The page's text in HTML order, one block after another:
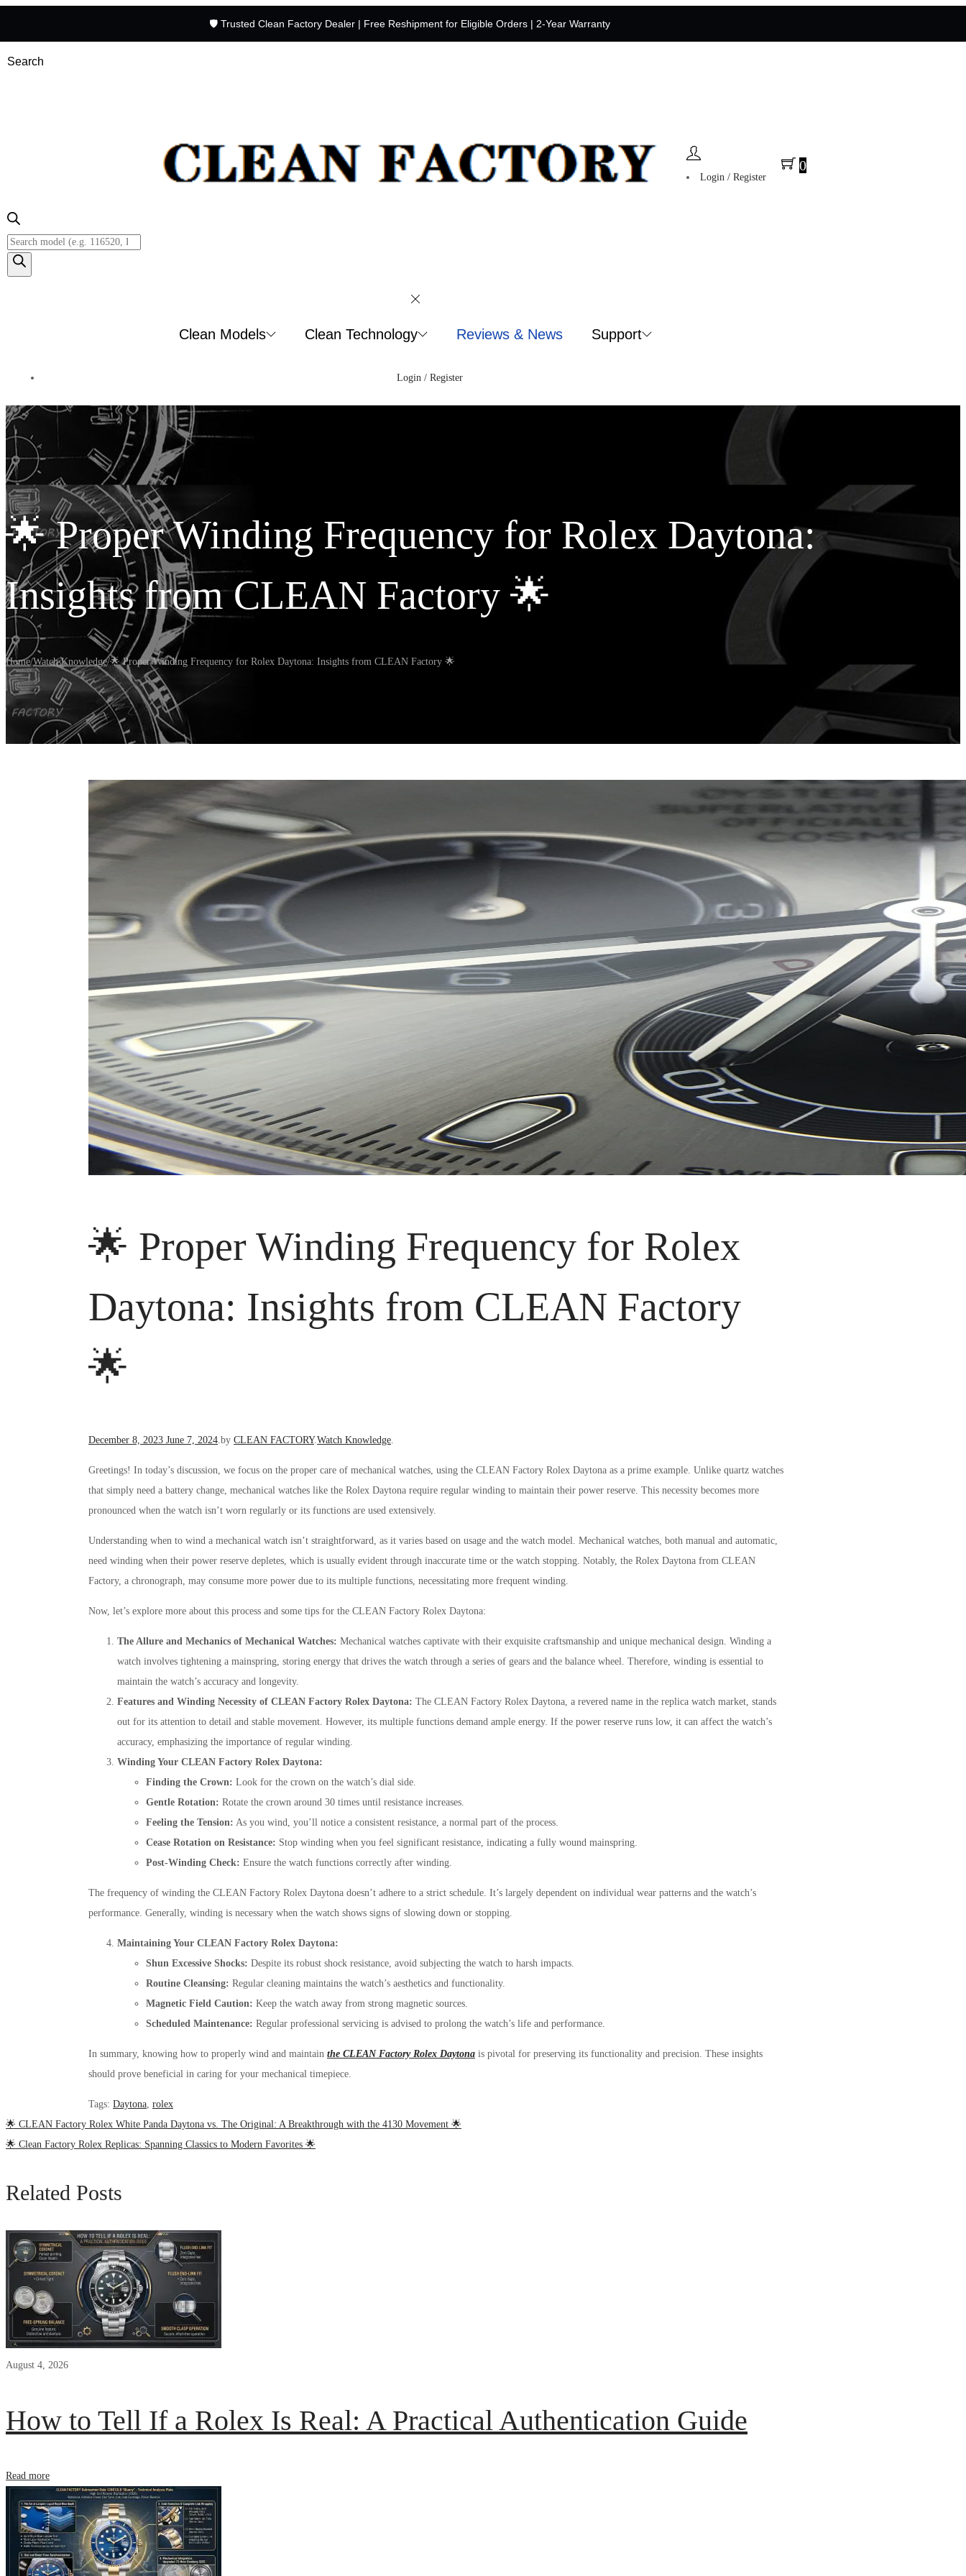
🛡️ Trusted Clean Factory Dealer | Free Reshipment for Eligible Orders | 2-Year Warranty
Search
Login / Register
0
Clean Models Clean Technology Reviews & News Support
Login / Register
🌟 Proper Winding Frequency for Rolex Daytona:
Insights from CLEAN Factory 🌟
Home/Watch Knowledge/🌟 Proper Winding Frequency for Rolex Daytona: Insights from CLEAN Factory 🌟
🌟 Proper Winding Frequency for Rolex
Daytona: Insights from CLEAN Factory
🌟
Posted
December 8, 2023 June 7, 2024 by CLEAN FACTORY.Posted
Watch Knowledge
Greetings! In today’s discussion, we focus on the proper care of mechanical watches, using the CLEAN Factory Rolex Daytona as a prime example. Unlike quartz watches
that simply need a battery change, mechanical watches like the Rolex Daytona require regular winding to maintain their power reserve. This necessity becomes more
pronounced when the watch isn’t worn regularly or its functions are used extensively.
Understanding when to wind a mechanical watch isn’t straightforward, as it varies based on usage and the watch model. Mechanical watches, both manual and automatic,
need winding when their power reserve depletes, which is usually evident through inaccurate time or the watch stopping. Notably, the Rolex Daytona from CLEAN
Factory, a chronograph, may consume more power due to its multiple functions, necessitating more frequent winding.
Now, let’s explore more about this process and some tips for the CLEAN Factory Rolex Daytona:
The Allure and Mechanics of Mechanical Watches: Mechanical watches captivate with their exquisite craftsmanship and unique mechanical design. Winding a
watch involves tightening a mainspring, storing energy that drives the watch through a series of gears and the balance wheel. Therefore, winding is essential to
maintain the watch’s accuracy and longevity.
Features and Winding Necessity of CLEAN Factory Rolex Daytona: The CLEAN Factory Rolex Daytona, a revered name in the replica watch market, stands
out for its attention to detail and stable movement. However, its multiple functions demand ample energy. If the power reserve runs low, it can affect the watch’s
accuracy, emphasizing the importance of regular winding.
Winding Your CLEAN Factory Rolex Daytona:
Finding the Crown: Look for the crown on the watch’s dial side.
Gentle Rotation: Rotate the crown around 30 times until resistance increases.
Feeling the Tension: As you wind, you’ll notice a consistent resistance, a normal part of the process.
Cease Rotation on Resistance: Stop winding when you feel significant resistance, indicating a fully wound mainspring.
Post-Winding Check: Ensure the watch functions correctly after winding.
The frequency of winding the CLEAN Factory Rolex Daytona doesn’t adhere to a strict schedule. It’s largely dependent on individual wear patterns and the watch’s
performance. Generally, winding is necessary when the watch shows signs of slowing down or stopping.
Maintaining Your CLEAN Factory Rolex Daytona:
Shun Excessive Shocks: Despite its robust shock resistance, avoid subjecting the watch to harsh impacts.
Routine Cleansing: Regular cleaning maintains the watch’s aesthetics and functionality.
Magnetic Field Caution: Keep the watch away from strong magnetic sources.
Scheduled Maintenance: Regular professional servicing is advised to prolong the watch’s life and performance.
In summary, knowing how to properly wind and maintain the CLEAN Factory Rolex Daytona is pivotal for preserving its functionality and precision. These insights
should prove beneficial in caring for your mechanical timepiece.
Tags: Daytona rolex
🌟 CLEAN Factory Rolex White Panda Daytona vs. The Original: A Breakthrough with the 4130 Movement 🌟
🌟 Clean Factory Rolex Replicas: Spanning Classics to Modern Favorites 🌟
Related Posts
August 4, 2026
How to Tell If a Rolex Is Real: A Practical Authentication Guide
Read more